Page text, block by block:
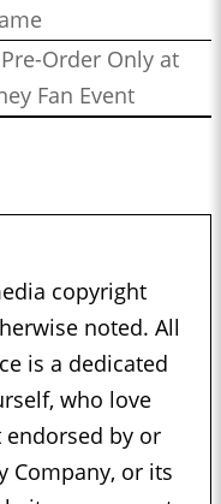
Order Only at
Fan Event
copyright
noted. All
is a dedicated
who love
endorsed by or
Company, or its